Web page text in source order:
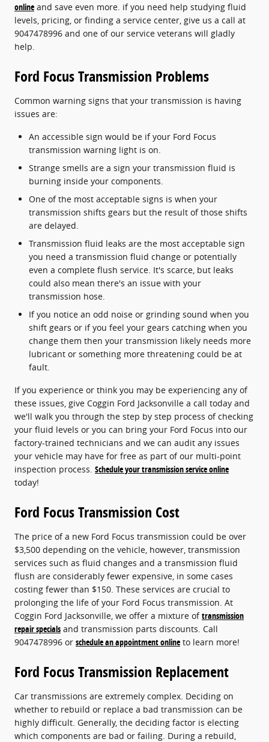
online and save even more. if you need help studying fluid
levels, pricing, or finding a service center, give us a call at
9047478996 and one of our service veterans will gladly
help.
Ford Focus Transmission Problems
Common warning signs that your transmission is having
issues are:
An accessible sign would be if your Ford Focus
transmission warning light is on.
Strange smells are a sign your transmission fluid is
burning inside your components.
One of the most acceptable signs is when your
transmission shifts gears but the result of those shifts
are delayed.
Transmission fluid leaks are the most acceptable sign
you need a transmission fluid change or potentially
even a complete flush service. It's scarce, but leaks
could also mean there's an issue with your
transmission hose.
If you notice an odd noise or grinding sound when you
shift gears or if you feel your gears catching when you
change them then your transmission likely needs more
lubricant or something more threatening could be at
fault.
If you experience or think you may be experiencing any of
these issues, give Coggin Ford Jacksonville a call today and
we'll walk you through the step by step process of checking
your fluid levels or you can bring your Ford Focus into our
factory-trained technicians and we can audit any issues
your vehicle may have for free as part of our multi-point
inspection process. Schedule your transmission service online
today!
Ford Focus Transmission Cost
The price of a new Ford Focus transmission could be over
$3,500 depending on the vehicle, however, transmission
services such as fluid changes and a transmission fluid
flush are considerably fewer expensive, in some cases
costing fewer than $150. These services are crucial to
prolonging the life of your Ford Focus transmission. At
Coggin Ford Jacksonville, we offer a mixture oftransmission
repair specials and transmission parts discounts. Call
9047478996 or schedule an appointment online to learn more!
Ford Focus Transmission Replacement
Car transmissions are extremely complex. Deciding on
whether to rebuild or replace a bad transmission can be
highly difficult. Generally, the deciding factor is electing
which components are bad or failing. During a rebuild,